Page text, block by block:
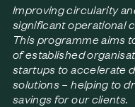
Improving circularity
significant operational
This programme aims
of established
startups to accelerate
solutions – helping to
savings for our clients.